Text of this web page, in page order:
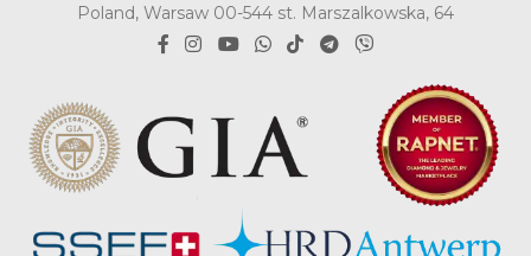
Poland, Warsaw 00-544 st. Marszalkowska, 64